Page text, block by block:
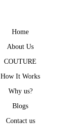
Home
About Us
COUTURE
How It Works
Why us?
Blogs
Contact us